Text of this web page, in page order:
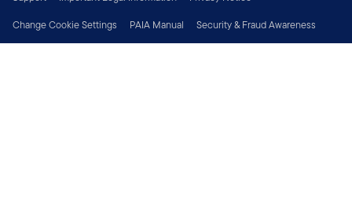
Change Cookie Settings
PAIA Manual
Security & Fraud Awareness